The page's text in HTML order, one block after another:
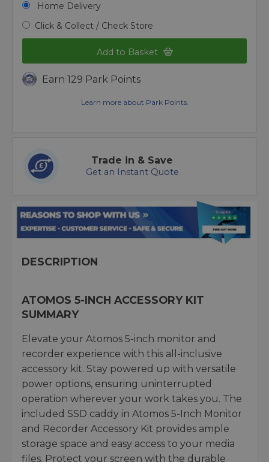
Home Delivery
Click & Collect / Check Store
Add to Basket
Earn 129 Park Points
Learn more about Park Points.
Trade in & Save
Get an Instant Quote
DESCRIPTION
ATOMOS 5-INCH ACCESSORY KIT
SUMMARY
Elevate your Atomos 5-inch monitor and
recorder experience with this all-inclusive
accessory kit. Stay powered up with versatile
power options, ensuring uninterrupted
operation wherever your work takes you. The
included SSD caddy in Atomos 5-Inch Monitor
and Recorder Accessory Kit provides ample
storage space and easy access to your media
files. Protect your screen with the durable